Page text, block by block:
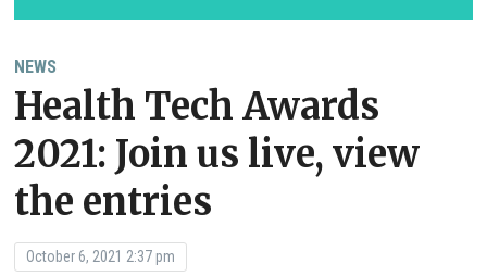
NEWS
Health Tech Awards
2021: Join us live, view
the entries
October 6, 2021 2:37 pm